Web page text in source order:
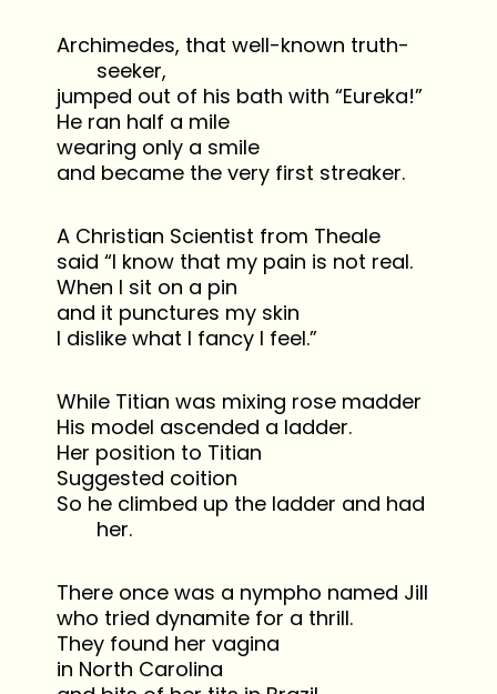
Archimedes, that well-known truth-
seeker,
jumped out of his bath with “Eureka!”
He ran half a mile
wearing only a smile
and became the very first streaker.
A Christian Scientist from Theale
said “I know that my pain is not real.
When I sit on a pin
and it punctures my skin
I dislike what I fancy I feel.”
While Titian was mixing rose madder
His model ascended a ladder.
Her position to Titian
Suggested coition
So he climbed up the ladder and had
her.
There once was a nympho named Jill
who tried dynamite for a thrill.
They found her vagina
in North Carolina